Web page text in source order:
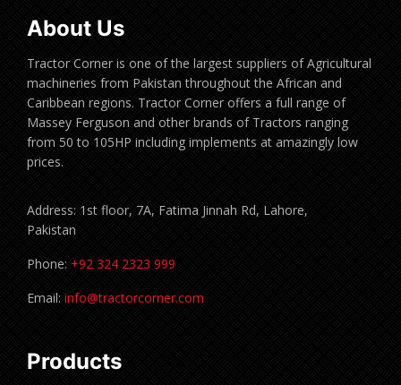
About Us
Tractor Corner is one of the largest suppliers of Agricultural
machineries from Pakistan throughout the African and
Caribbean regions. Tractor Corner offers a full range of
Massey Ferguson and other brands of Tractors ranging
from 50 to 105HP including implements at amazingly low
prices.
Address: 1st floor, 7A, Fatima Jinnah Rd, Lahore,
Pakistan
Phone: +92 324 2323 999
Email: info@tractorcorner.com
Products